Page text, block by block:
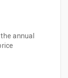
annual